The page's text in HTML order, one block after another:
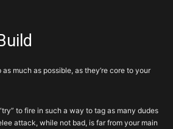
much as possible, as they’re core to your
to fire in such a way to tag as many dudes
attack, while not bad, is far from your main